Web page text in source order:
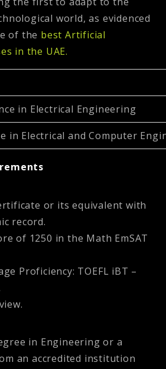
world, as evidenced
of the best Artificial
in the UAE.
in Electrical Engineering
in Electrical and Computer
or its equivalent with
record.
of 1250 in the Math EmSAT
Proficiency: TOEFL iBT –
in Engineering or a
an accredited institution